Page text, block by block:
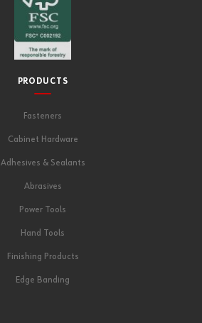
PRODUCTS
Fasteners
Cabinet Hardware
Adhesives & Sealants
Abrasives
Power Tools
Hand Tools
Finishing Products
Edge Banding